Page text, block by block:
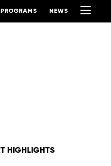
PROGRAMS NEWS
HIGHLIGHTS